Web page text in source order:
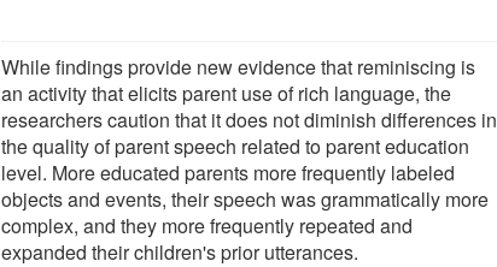
While findings provide new evidence that reminiscing is
an activity that elicits parent use of rich language, the
researchers caution that it does not diminish differences in
the quality of parent speech related to parent education
level. More educated parents more frequently labeled
objects and events, their speech was grammatically more
complex, and they more frequently repeated and
expanded their children's prior utterances.